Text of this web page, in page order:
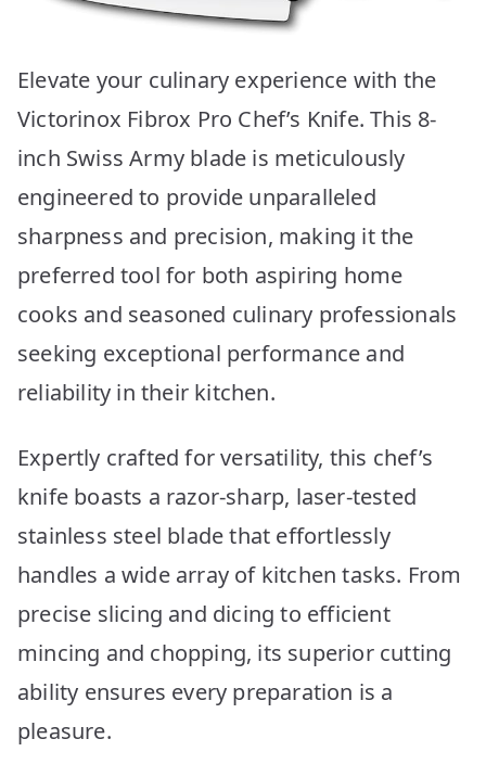
Elevate your culinary experience with the
Victorinox Fibrox Pro Chef’s Knife. This 8-
inch Swiss Army blade is meticulously
engineered to provide unparalleled
sharpness and precision, making it the
preferred tool for both aspiring home
cooks and seasoned culinary professionals
seeking exceptional performance and
reliability in their kitchen.
Expertly crafted for versatility, this chef’s
knife boasts a razor-sharp, laser-tested
stainless steel blade that effortlessly
handles a wide array of kitchen tasks. From
precise slicing and dicing to efficient
mincing and chopping, its superior cutting
ability ensures every preparation is a
pleasure.